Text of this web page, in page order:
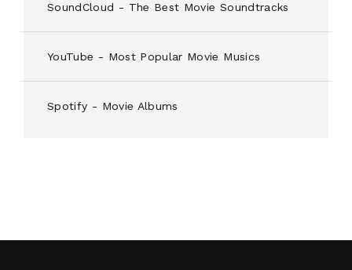
SoundCloud - The Best Movie Soundtracks
YouTube - Most Popular Movie Musics
Spotify - Movie Albums